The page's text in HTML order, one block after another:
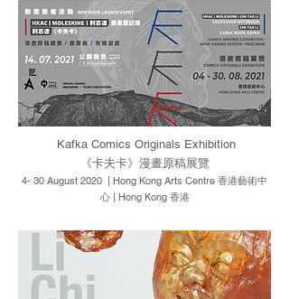
Kafka Comics Originals Exhibition
《卡夫卡》漫畫原稿展覽
4- 30 August 2020 | Hong Kong Arts Centre 香港藝術中
心 | Hong Kong 香港